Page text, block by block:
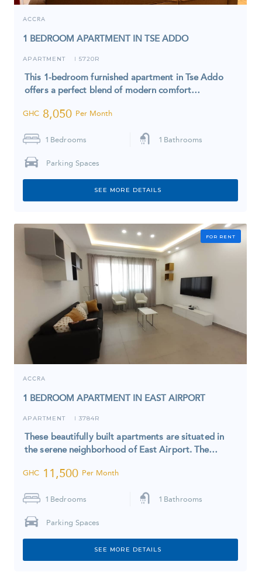
ACCRA
1 BEDROOM APARTMENT IN TSE ADDO
APARTMENT I 5720R
This 1-bedroom furnished apartment in Tse Addo
offers a perfect blend of modern comfort…
GHC 8,050 Per Month
1 Bedrooms 1 Bathrooms
Parking Spaces
SEE MORE DETAILS
FOR RENT
ACCRA
1 BEDROOM APARTMENT IN EAST AIRPORT
APARTMENT I 3784R
These beautifully built apartments are situated in
the serene neighborhood of East Airport. The…
GHC 11,500 Per Month
1 Bedrooms 1 Bathrooms
Parking Spaces
SEE MORE DETAILS